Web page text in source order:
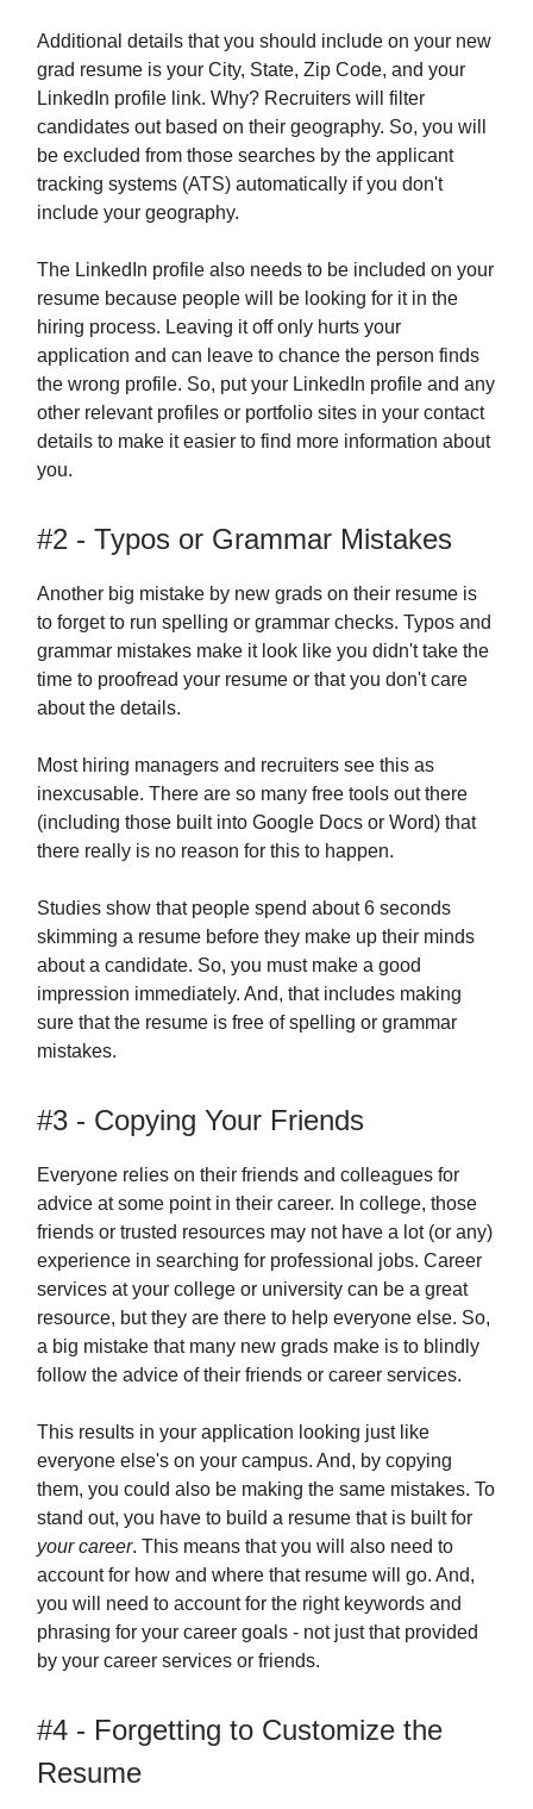
Additional details that you should include on your new
grad resume is your City, State, Zip Code, and your
LinkedIn profile link. Why? Recruiters will filter
candidates out based on their geography. So, you will
be excluded from those searches by the applicant
tracking systems (ATS) automatically if you don't
include your geography.
The LinkedIn profile also needs to be included on your
resume because people will be looking for it in the
hiring process. Leaving it off only hurts your
application and can leave to chance the person finds
the wrong profile. So, put your LinkedIn profile and any
other relevant profiles or portfolio sites in your contact
details to make it easier to find more information about
you.
#2 - Typos or Grammar Mistakes
Another big mistake by new grads on their resume is
to forget to run spelling or grammar checks. Typos and
grammar mistakes make it look like you didn't take the
time to proofread your resume or that you don't care
about the details.
Most hiring managers and recruiters see this as
inexcusable. There are so many free tools out there
(including those built into Google Docs or Word) that
there really is no reason for this to happen.
Studies show that people spend about 6 seconds
skimming a resume before they make up their minds
about a candidate. So, you must make a good
impression immediately. And, that includes making
sure that the resume is free of spelling or grammar
mistakes.
#3 - Copying Your Friends
Everyone relies on their friends and colleagues for
advice at some point in their career. In college, those
friends or trusted resources may not have a lot (or any)
experience in searching for professional jobs. Career
services at your college or university can be a great
resource, but they are there to help everyone else. So,
a big mistake that many new grads make is to blindly
follow the advice of their friends or career services.
This results in your application looking just like
everyone else's on your campus. And, by copying
them, you could also be making the same mistakes. To
stand out, you have to build a resume that is built for
your career. This means that you will also need to
account for how and where that resume will go. And,
you will need to account for the right keywords and
phrasing for your career goals - not just that provided
by your career services or friends.
#4 - Forgetting to Customize the
Resume